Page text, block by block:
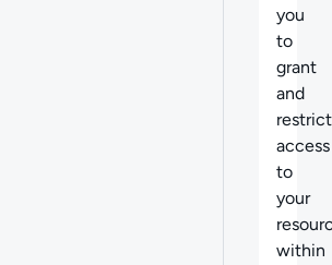
you
to
grant
and
restrict
access
to
your
within